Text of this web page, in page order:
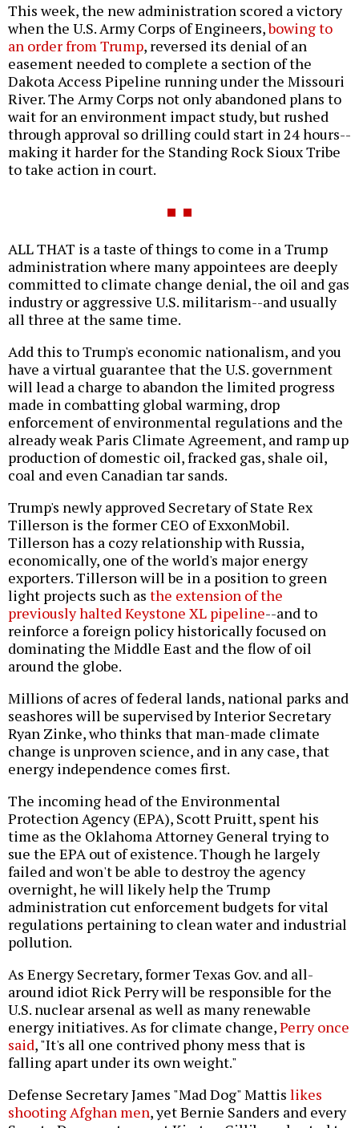
This week, the new administration scored a victory
when the U.S. Army Corps of Engineers,bowing to
an order from Trump, reversed its denial of an
easement needed to complete a section of the
Dakota Access Pipeline running under the Missouri
River. The Army Corps not only abandoned plans to
wait for an environment impact study, but rushed
through approval so drilling could start in 24 hours--
making it harder for the Standing Rock Sioux Tribe
to take action in court.
ALL THAT is a taste of things to come in a Trump
administration where many appointees are deeply
committed to climate change denial, the oil and gas
industry or aggressive U.S. militarism--and usually
all three at the same time.
Add this to Trump's economic nationalism, and you
have a virtual guarantee that the U.S. government
will lead a charge to abandon the limited progress
made in combatting global warming, drop
enforcement of environmental regulations and the
already weak Paris Climate Agreement, and ramp up
production of domestic oil, fracked gas, shale oil,
coal and even Canadian tar sands.
Trump's newly approved Secretary of State Rex
Tillerson is the former CEO of ExxonMobil.
Tillerson has a cozy relationship with Russia,
economically, one of the world's major energy
exporters. Tillerson will be in a position to green
light projects such as the extension of the
previously halted Keystone XL pipeline--and to
reinforce a foreign policy historically focused on
dominating the Middle East and the flow of oil
around the globe.
Millions of acres of federal lands, national parks and
seashores will be supervised by Interior Secretary
Ryan Zinke, who thinks that man-made climate
change is unproven science, and in any case, that
energy independence comes first.
The incoming head of the Environmental
Protection Agency (EPA), Scott Pruitt, spent his
time as the Oklahoma Attorney General trying to
sue the EPA out of existence. Though he largely
failed and won't be able to destroy the agency
overnight, he will likely help the Trump
administration cut enforcement budgets for vital
regulations pertaining to clean water and industrial
pollution.
As Energy Secretary, former Texas Gov. and all-
around idiot Rick Perry will be responsible for the
U.S. nuclear arsenal as well as many renewable
energy initiatives. As for climate change,Perry once
said, "It's all one contrived phony mess that is
falling apart under its own weight."
Defense Secretary James "Mad Dog" Mattis likes
shooting Afghan men, yet Bernie Sanders and every